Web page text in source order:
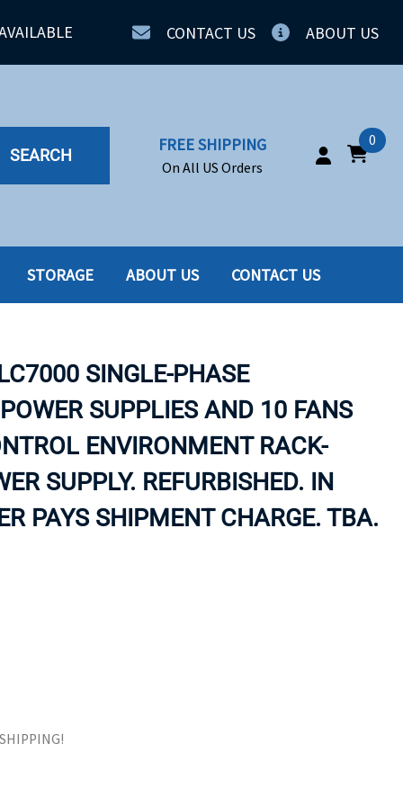
CONTACT US ABOUT US
SEARCH
FREE SHIPPING
On All US Orders
0
SSD
SSD W-TRAY
TAPE DRIVES
STORAGE ABOUT US CONTACT US
SINGLE-PHASE
SUPPLIES AND 10 FANS
ENVIRONMENT RACK-
SUPPLY. REFURBISHED. IN
PAYS SHIPMENT CHARGE. TBA.